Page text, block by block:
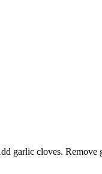
garlic cloves.